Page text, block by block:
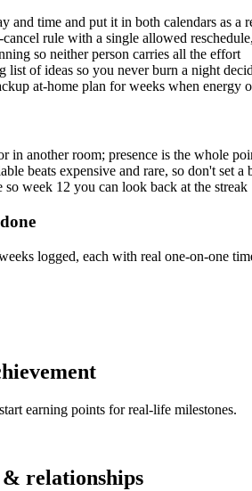
and time and put it in both calendars as a
rule with a single allowed
so neither person carries all the effort
list of ideas so you never burn a night
at-home plan for weeks when energy
in another room; presence is the whole
beats expensive and rare, so don't set
so week 12 you can look back at the streak
logged, each with real one-on-one
earning points for real-life milestones.
relationships